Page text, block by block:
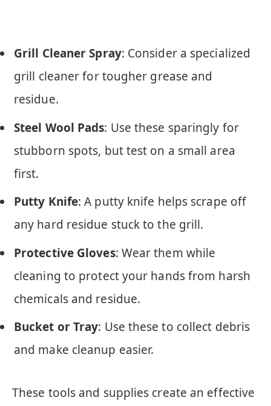
Grill Cleaner Spray: Consider a specialized
grill cleaner for tougher grease and
residue.
Steel Wool Pads: Use these sparingly for
stubborn spots, but test on a small area
first.
Putty Knife: A putty knife helps scrape off
any hard residue stuck to the grill.
Protective Gloves: Wear them while
cleaning to protect your hands from harsh
chemicals and residue.
Bucket or Tray: Use these to collect debris
and make cleanup easier.
These tools and supplies create an effective